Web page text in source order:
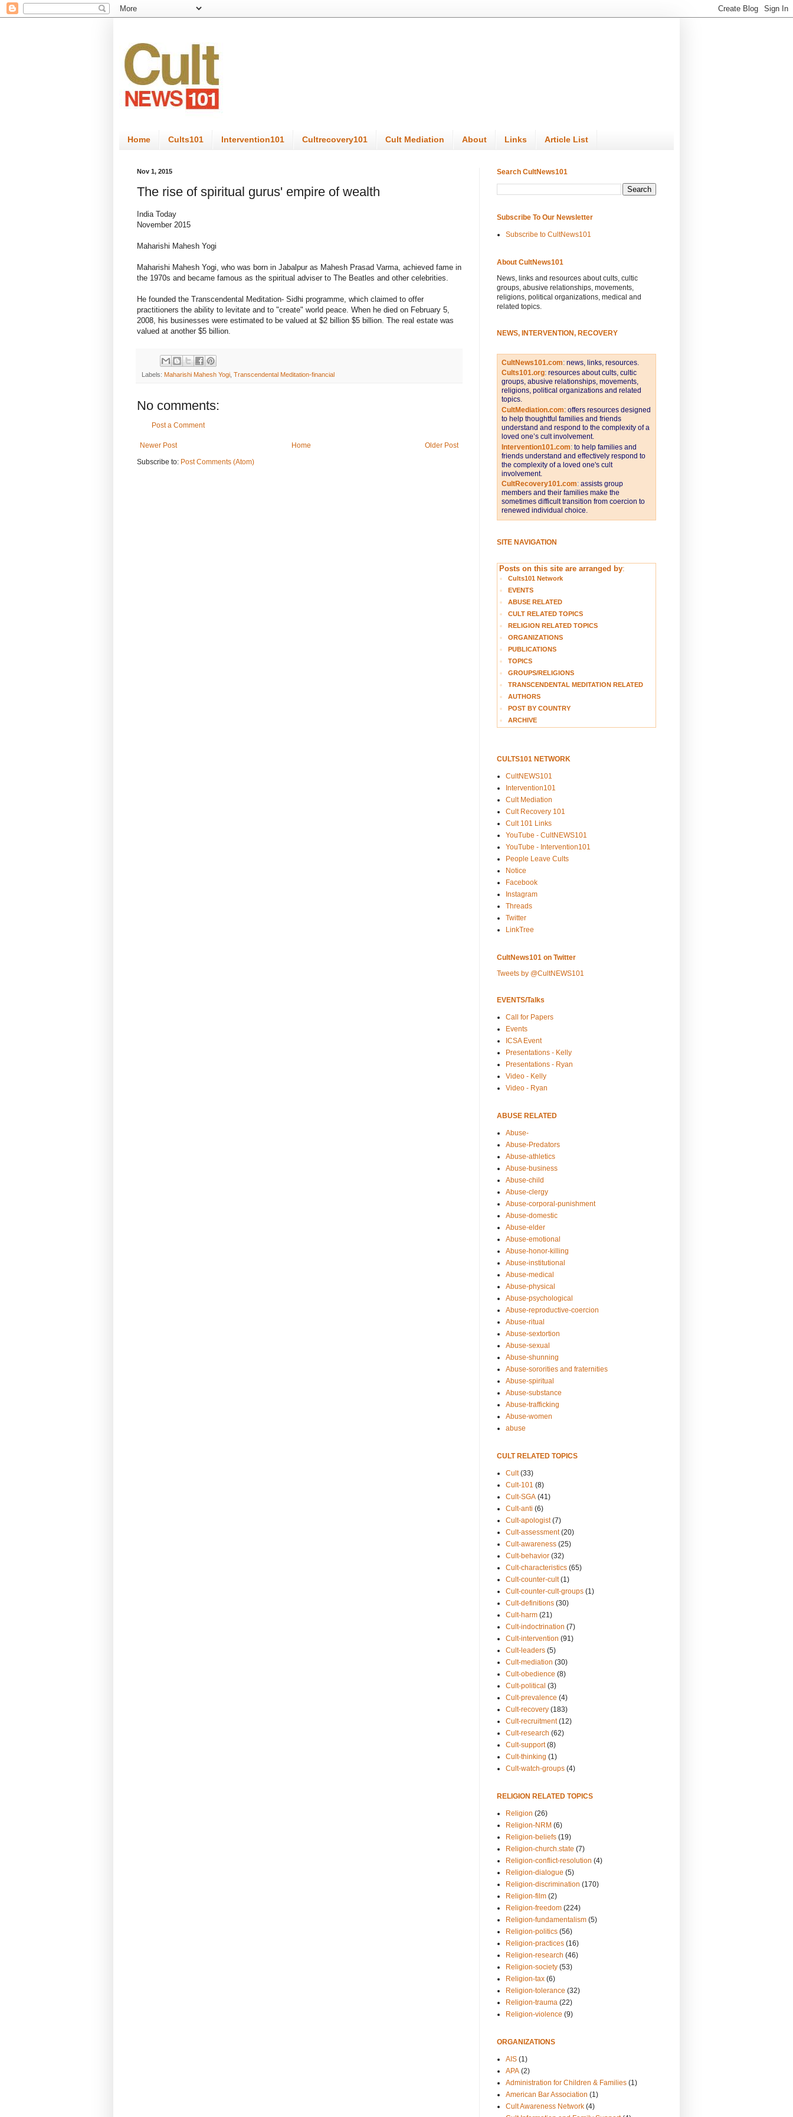
Home Cults101 Intervention101 Cultrecovery101 Cult Mediation About Links Article List
Nov 1, 2015
The rise of spiritual gurus' empire of wealth
India Today
November 2015
Maharishi Mahesh Yogi
Maharishi Mahesh Yogi, who was born in Jabalpur as Mahesh Prasad Varma, achieved fame in
the 1970s and became famous as the spiritual adviser to The Beatles and other celebrities.
He founded the Transcendental Meditation- Sidhi programme, which claimed to offer
practitioners the ability to levitate and to "create" world peace. When he died on February 5,
2008, his businesses were estimated to be valued at $2 billion $5 billion. The real estate was
valued at another $5 billion.
Labels: Maharishi Mahesh Yogi Transcendental Meditation-financial
No comments:
Post a Comment
Newer Post Older Post
Home
Subscribe to: Post Comments (Atom)
Search CultNews101
Subscribe To Our Newsletter
Subscribe to CultNews101
About CultNews101
News, links and resources about cults, cultic
groups, abusive relationships, movements,
religions, political organizations, medical and
related topics.
NEWS, INTERVENTION, RECOVERY
CultNews101.com: news, links, resources.
Cults101.org: resources about cults, cultic
groups, abusive relationships, movements,
religions, political organizations and related
topics.
CultMediation.com: offers resources designed
to help thoughtful families and friends
understand and respond to the complexity of a
loved one’s cult involvement.
Intervention101.com: to help families and
friends understand and effectively respond to
the complexity of a loved one's cult
involvement.
CultRecovery101.com: assists group
members and their families make the
sometimes difficult transition from coercion to
renewed individual choice.
SITE NAVIGATION
Posts on this site are arranged by:
Cults101 Network
EVENTS
ABUSE RELATED
CULT RELATED TOPICS
RELIGION RELATED TOPICS
ORGANIZATIONS
PUBLICATIONS
TOPICS
GROUPS/RELIGIONS
TRANSCENDENTAL MEDITATION RELATED
AUTHORS
POST BY COUNTRY
ARCHIVE
CULTS101 NETWORK
CultNEWS101
Intervention101
Cult Mediation
Cult Recovery 101
Cult 101 Links
YouTube - CultNEWS101
YouTube - Intervention101
People Leave Cults
Notice
Facebook
Instagram
Threads
Twitter
LinkTree
CultNews101 on Twitter
Tweets by @CultNEWS101
EVENTS/Talks
Call for Papers
Events
ICSA Event
Presentations - Kelly
Presentations - Ryan
Video - Kelly
Video - Ryan
ABUSE RELATED
Abuse-
Abuse-Predators
Abuse-athletics
Abuse-business
Abuse-child
Abuse-clergy
Abuse-corporal-punishment
Abuse-domestic
Abuse-elder
Abuse-emotional
Abuse-honor-killing
Abuse-institutional
Abuse-medical
Abuse-physical
Abuse-psychological
Abuse-reproductive-coercion
Abuse-ritual
Abuse-sextortion
Abuse-sexual
Abuse-shunning
Abuse-sororities and fraternities
Abuse-spiritual
Abuse-substance
Abuse-trafficking
Abuse-women
abuse
CULT RELATED TOPICS
Cult (33)
Cult-101 (8)
Cult-SGA (41)
Cult-anti (6)
Cult-apologist (7)
Cult-assessment (20)
Cult-awareness (25)
Cult-behavior (32)
Cult-characteristics (65)
Cult-counter-cult (1)
Cult-counter-cult-groups (1)
Cult-definitions (30)
Cult-harm (21)
Cult-indoctrination (7)
Cult-intervention (91)
Cult-leaders (5)
Cult-mediation (30)
Cult-obedience (8)
Cult-political (3)
Cult-prevalence (4)
Cult-recovery (183)
Cult-recruitment (12)
Cult-research (62)
Cult-support (8)
Cult-thinking (1)
Cult-watch-groups (4)
RELIGION RELATED TOPICS
Religion (26)
Religion-NRM (6)
Religion-beliefs (19)
Religion-church.state (7)
Religion-conflict-resolution (4)
Religion-dialogue (5)
Religion-discrimination (170)
Religion-film (2)
Religion-freedom (224)
Religion-fundamentalism (5)
Religion-politics (56)
Religion-practices (16)
Religion-research (46)
Religion-society (53)
Religion-tax (6)
Religion-tolerance (32)
Religion-trauma (22)
Religion-violence (9)
ORGANIZATIONS
AIS (1)
APA (2)
Administration for Children & Families (1)
American Bar Association (1)
Cult Awareness Network (4)